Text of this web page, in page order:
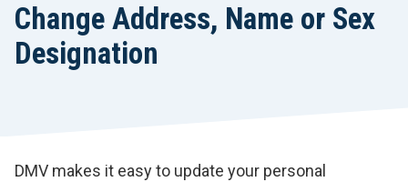
Change Address, Name or Sex
Designation
DMV makes it easy to update your personal